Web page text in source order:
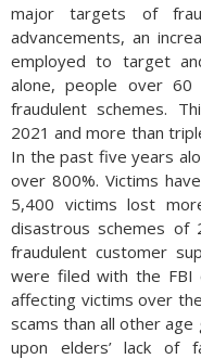
major targets of
advancements, an
employed to target
alone, people over
fraudulent schemes.
2021 and more than
In the past five years
over 800%. Victims
5,400 victims lost
disastrous schemes
fraudulent customer
were filed with the FBI
affecting victims over
scams than all other
upon elders’ lack of